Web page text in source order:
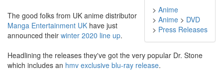
> Anime
> Anime > DVD
> Press Releases
The good folks from UK anime distributor
Manga Entertainment UK have just
announced their winter 2020 line up.
Headlining the releases they've got the very popular Dr. Stone
which includes an hmv exclusive blu-ray release.